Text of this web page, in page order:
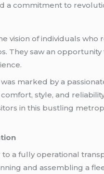
a commitment to
vision of individuals
They saw an
marked by a
style, and
in this bustling
a fully operational
and assembling a